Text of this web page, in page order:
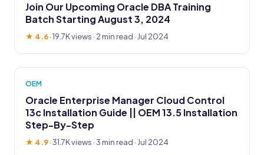
Join Our Upcoming Oracle DBA Training
Batch Starting August 3, 2024
★ 4.6·19.7K views · 2 min read · Jul 2024
OEM
Oracle Enterprise Manager Cloud Control
13c Installation Guide || OEM 13.5 Installation
Step-By-Step
★ 4.9·31.7K views · 3 min read · Jul 2024